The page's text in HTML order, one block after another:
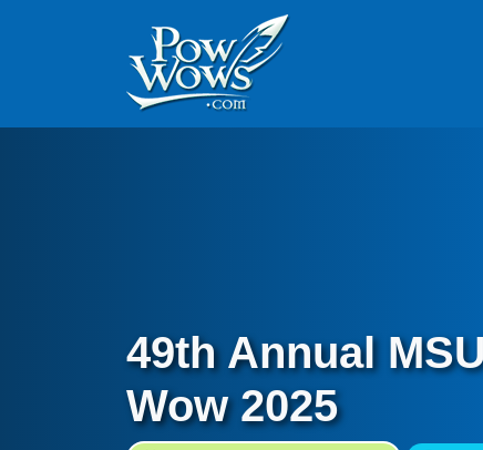
49th Annual
Wow 2025